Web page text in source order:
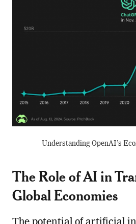
Understanding OpenAI’s
The Role of AI in
Global Economies